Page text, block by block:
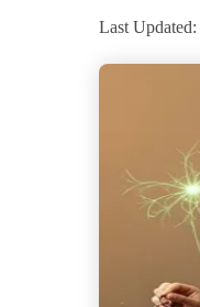
Last Updated: